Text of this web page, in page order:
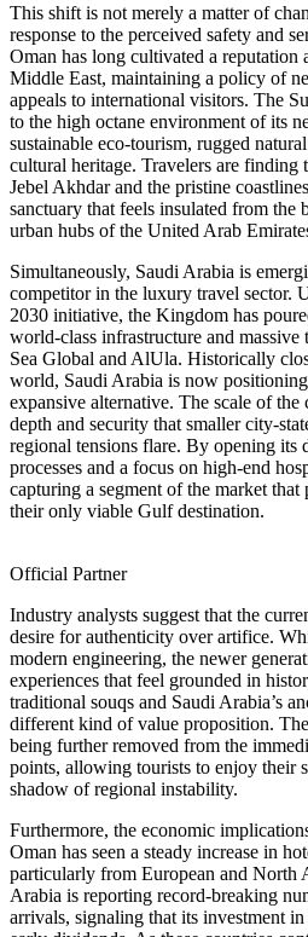
This shift is not merely a matter of
response to the perceived safety and
Oman has long cultivated a reputation
Middle East, maintaining a policy of
appeals to international visitors. The
to the high octane environment of its
sustainable eco-tourism, rugged
cultural heritage. Travelers are finding
Jebel Akhdar and the pristine
sanctuary that feels insulated from the
urban hubs of the United Arab
Simultaneously, Saudi Arabia is
competitor in the luxury travel sector.
2030 initiative, the Kingdom has
world-class infrastructure and
Sea Global and AlUla. Historically
world, Saudi Arabia is now positioning
expansive alternative. The scale of the
depth and security that smaller city-
regional tensions flare. By opening its
processes and a focus on high-end
capturing a segment of the market
their only viable Gulf destination.
Official Partner
Industry analysts suggest that the
desire for authenticity over artifice.
modern engineering, the newer
experiences that feel grounded in
traditional souqs and Saudi Arabia’s
different kind of value proposition.
being further removed from the
points, allowing tourists to enjoy their
shadow of regional instability.
Furthermore, the economic
Oman has seen a steady increase in
particularly from European and North
Arabia is reporting record-breaking
arrivals, signaling that its investment